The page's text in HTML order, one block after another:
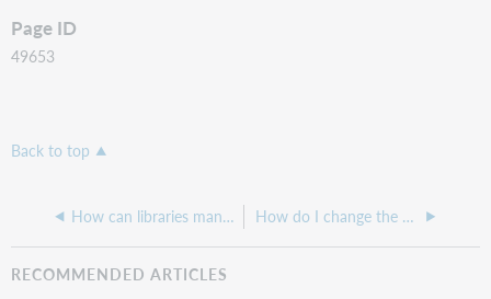
Page ID
49653
Back to top
How can libraries manage or view user accounts in FirstSearch? How do I change the sort order of the dept or branch in the Patron ILL Request Form?
RECOMMENDED ARTICLES